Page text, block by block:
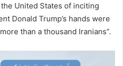
United States of inciting
Donald Trump’s hands were
than a thousand Iranians”.